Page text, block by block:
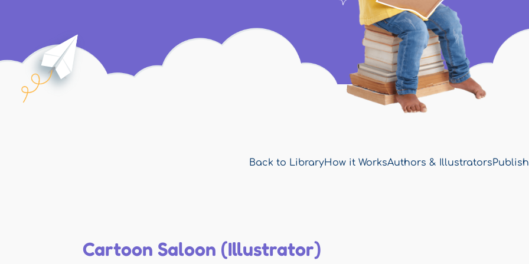
Back to LibraryHow it WorksAuthors & Illustrators
Cartoon Saloon (Illustrator)